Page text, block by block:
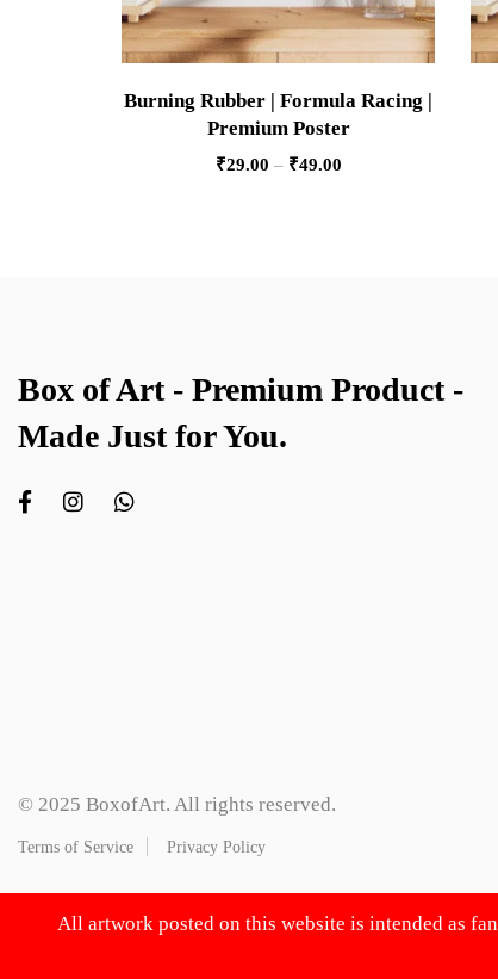
Burning Rubber | Formula Racing |
Premium Poster
₹29.00 – ₹49.00
Box of Art - Premium Product -
Made Just for You.
© 2025 BoxofArt. All rights reserved.
Terms of Service Privacy Policy
All artwork posted on this website is intended as